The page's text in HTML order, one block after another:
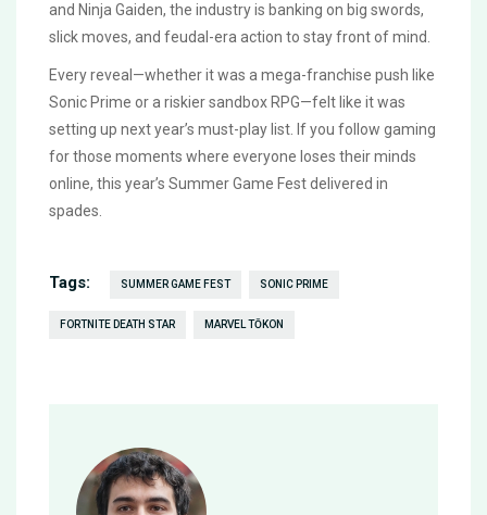
and Ninja Gaiden, the industry is banking on big swords,
slick moves, and feudal-era action to stay front of mind.
Every reveal—whether it was a mega-franchise push like
Sonic Prime or a riskier sandbox RPG—felt like it was
setting up next year’s must-play list. If you follow gaming
for those moments where everyone loses their minds
online, this year’s Summer Game Fest delivered in
spades.
Tags: SUMMER GAME FEST SONIC PRIME
FORTNITE DEATH STAR MARVEL TŌKON